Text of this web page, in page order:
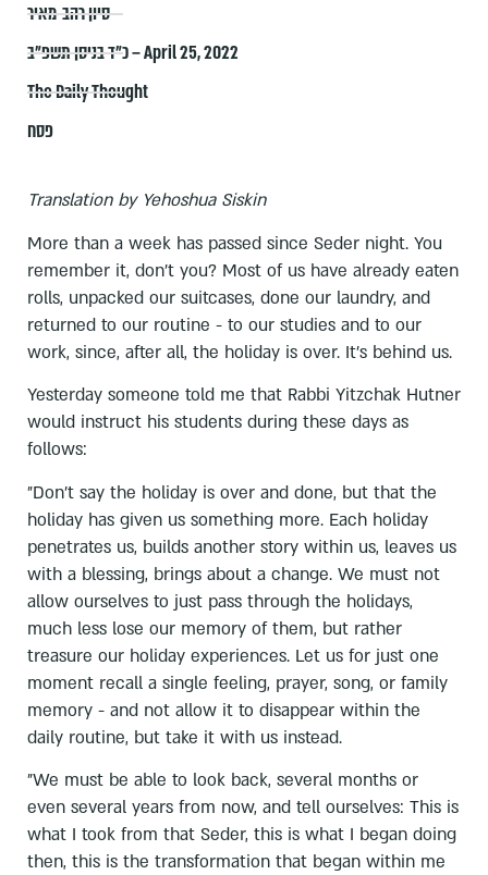
סיון רהב-מאיר
כ״ד בניסן תשפ״ב – April 25, 2022
The Daily Thought
פסח
Translation by Yehoshua Siskin
More than a week has passed since Seder night. You
remember it, don't you? Most of us have already eaten
rolls, unpacked our suitcases, done our laundry, and
returned to our routine - to our studies and to our
work, since, after all, the holiday is over. It's behind us.
Yesterday someone told me that Rabbi Yitzchak Hutner
would instruct his students during these days as
follows:
"Don't say the holiday is over and done, but that the
holiday has given us something more. Each holiday
penetrates us, builds another story within us, leaves us
with a blessing, brings about a change. We must not
allow ourselves to just pass through the holidays,
much less lose our memory of them, but rather
treasure our holiday experiences. Let us for just one
moment recall a single feeling, prayer, song, or family
memory - and not allow it to disappear within the
daily routine, but take it with us instead.
"We must be able to look back, several months or
even several years from now, and tell ourselves: This is
what I took from that Seder, this is what I began doing
then, this is the transformation that began within me